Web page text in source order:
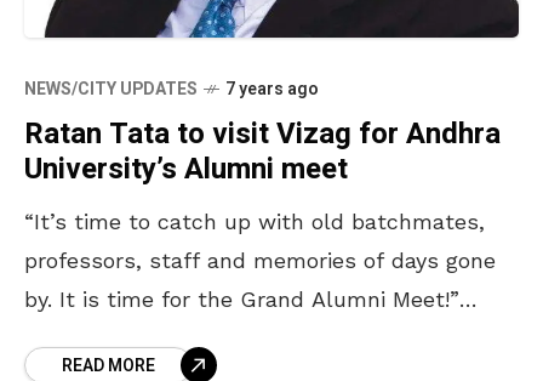
NEWS/CITY UPDATES 7 years ago
Ratan Tata to visit Vizag for Andhra
University’s Alumni meet
“It’s time to catch up with old batchmates,
professors, staff and memories of days gone
by. It is time for the Grand Alumni Meet!”
READ MORE